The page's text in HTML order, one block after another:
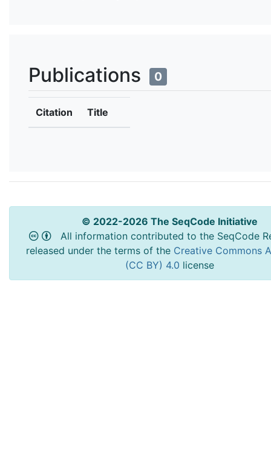
Publications 0
Citation Title
© 2022-2026 The SeqCode Initiative
All information contributed to the SeqCode
released under the terms of the Creative Commons
(CC BY) 4.0 license